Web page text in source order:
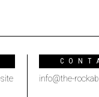
info@the-